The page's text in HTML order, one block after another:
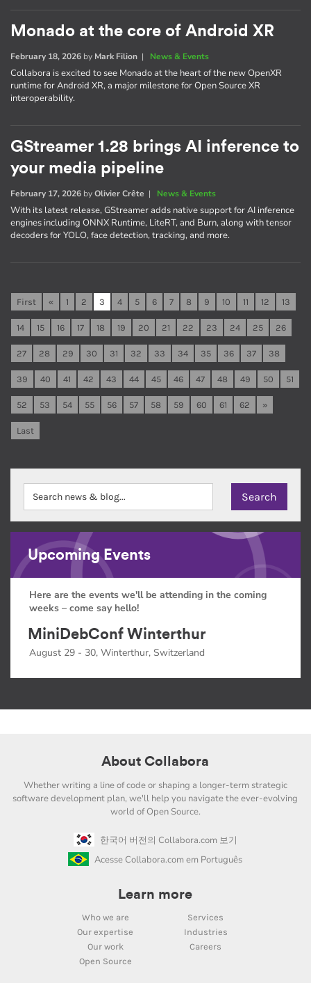
Monado at the core of Android XR
February 18, 2026 by Mark Filion | News & Events
Collabora is excited to see Monado at the heart of the new OpenXR
runtime for Android XR, a major milestone for Open Source XR
interoperability.
GStreamer 1.28 brings AI inference to
your media pipeline
February 17, 2026 byOlivier Crête | News & Events
With its latest release, GStreamer adds native support for AI inference
engines including ONNX Runtime, LiteRT, and Burn, along with tensor
decoders for YOLO, face detection, tracking, and more.
First « 1 2 3 4 5 6 7 8 9 10 11 12 13
14 15 16 17 18 19 20 21 22 23 24 25 26
27 28 29 30 31 32 33 34 35 36 37 38
39 40 41 42 43 44 45 46 47 48 49 50 51
52 53 54 55 56 57 58 59 60 61 62 »
Last
Upcoming Events
Here are the events we'll be attending in the coming
weeks – come say hello!
MiniDebConf Winterthur
August 29 - 30, Winterthur, Switzerland
About Collabora
Whether writing a line of code or shaping a longer-term strategic
software development plan, we'll help you navigate the ever-evolving
world of Open Source.
한국어 버전의 Collabora.com 보기
Acesse Collabora.com em Português
Learn more
Who we are
Services
Our expertise
Industries
Our work
Careers
Open Source